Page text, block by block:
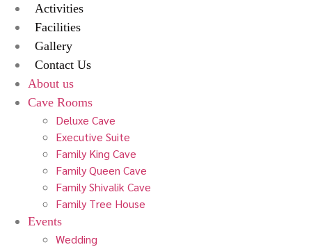
Activities
Facilities
Gallery
Contact Us
About us
Cave Rooms
Deluxe Cave
Executive Suite
Family King Cave
Family Queen Cave
Family Shivalik Cave
Family Tree House
Events
Wedding